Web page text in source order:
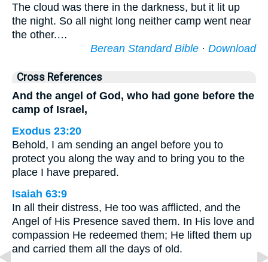
The cloud was there in the darkness, but it lit up
the night. So all night long neither camp went near
the other.…
Berean Standard Bible · Download
Cross References
And the angel of God, who had gone before the
camp of Israel,
Exodus 23:20
Behold, I am sending an angel before you to
protect you along the way and to bring you to the
place I have prepared.
Isaiah 63:9
In all their distress, He too was afflicted, and the
Angel of His Presence saved them. In His love and
compassion He redeemed them; He lifted them up
and carried them all the days of old.